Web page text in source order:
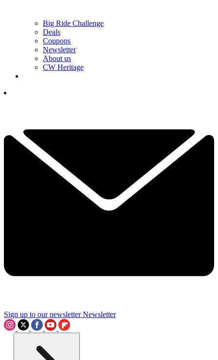
Big Ride Challenge
Deals
Coupons
Newsletter
About us
CW Heritage
Sign up to our newsletter Newsletter